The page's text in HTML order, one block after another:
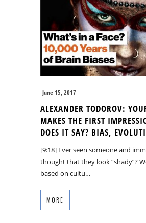
June 15, 2017
ALEXANDER TODOROV:
MAKES THE FIRST
DOES IT SAY? BIAS,
[9:18] Ever seen someone and
thought that they look “shady”?
based on cultu…
MORE